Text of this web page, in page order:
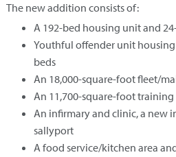
The new addition consists of:
A 192-bed housing unit and
Youthful offender unit
beds
An 18,000-square-foot fleet/
An 11,700-square-foot
An infirmary and clinic, a new
sallyport
A food service/kitchen area